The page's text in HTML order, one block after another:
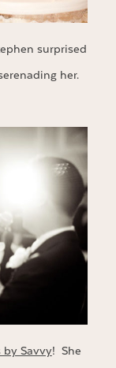
surprised
her.
by Savvy! She